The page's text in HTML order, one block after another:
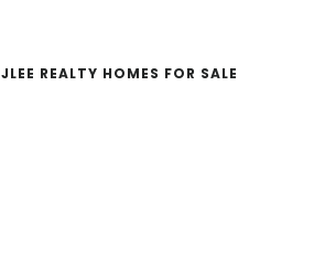
JLEE REALTY HOMES FOR SALE